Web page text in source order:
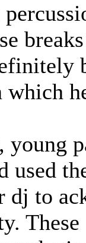
young
used
dj to